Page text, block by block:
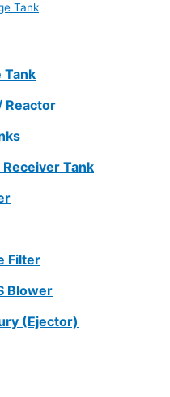
Tank
Tank
Reactor
Receiver Tank
Filter
Blower
(Ejector)